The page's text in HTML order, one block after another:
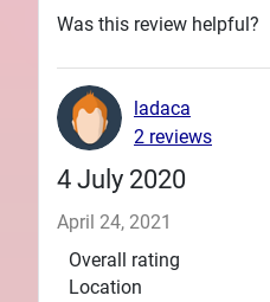
Was this review helpful?
4 July 2020
April 24, 2021
Overall rating
Location
ladaca
2 reviews